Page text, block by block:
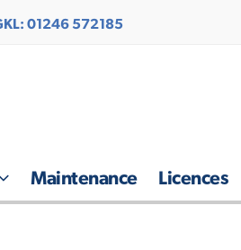
01246 572185
Maintenance Licences